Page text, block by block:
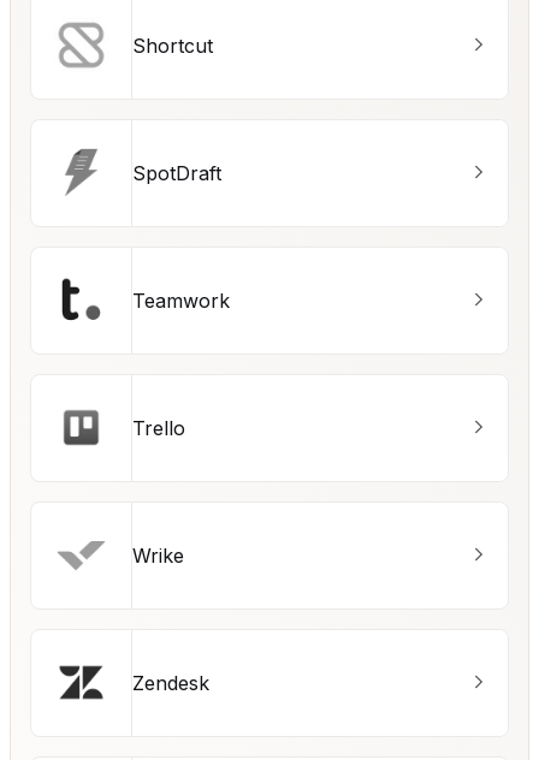
Shortcut
SpotDraft
Teamwork
Trello
Wrike
Zendesk